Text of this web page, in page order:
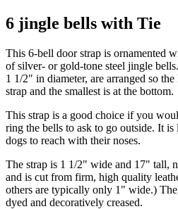
6 jingle bells with Tie
This 6-bell door strap is ornamented
of silver- or gold-tone steel jingle
1 1/2" in diameter, are arranged so
strap and the smallest is at the bottom.
This strap is a good choice if you
ring the bells to ask to go outside. It
dogs to reach with their noses.
The strap is 1 1/2" wide and 17" tall,
and is cut from firm, high quality
others are typically only 1" wide.) The
dyed and decoratively creased.